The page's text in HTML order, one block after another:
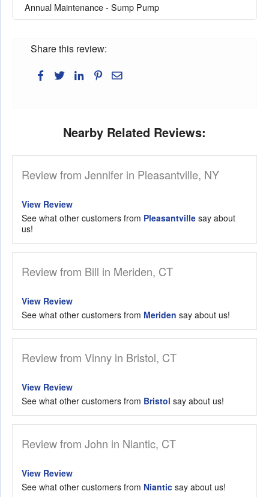
Annual Maintenance - Sump Pump
Share this review:
Nearby Related Reviews:
Review from Jennifer in Pleasantville, NY
View Review
See what other customers from Pleasantville say about
us!
Review from Bill in Meriden, CT
View Review
See what other customers from Meriden say about us!
Review from Vinny in Bristol, CT
View Review
See what other customers from Bristol say about us!
Review from John in Niantic, CT
View Review
See what other customers from Niantic say about us!